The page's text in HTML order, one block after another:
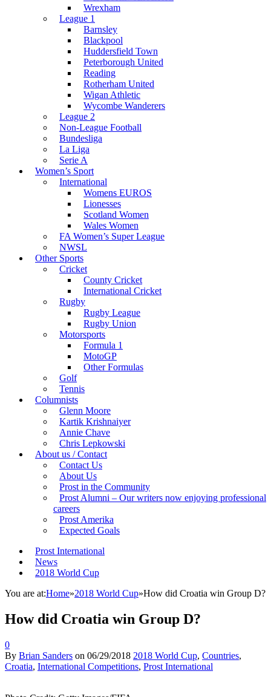
Wrexham
League 1
Barnsley
Blackpool
Huddersfield Town
Peterborough United
Reading
Rotherham United
Wigan Athletic
Wycombe Wanderers
League 2
Non-League Football
Bundesliga
La Liga
Serie A
Women’s Sport
International
Womens EUROS
Lionesses
Scotland Women
Wales Women
FA Women’s Super League
NWSL
Other Sports
Cricket
County Cricket
International Cricket
Rugby
Rugby League
Rugby Union
Motorsports
Formula 1
MotoGP
Other Formulas
Golf
Tennis
Columnists
Glenn Moore
Kartik Krishnaiyer
Annie Chave
Chris Lepkowski
About us / Contact
Contact Us
About Us
Prost in the Community
Prost Alumni – Our writers now enjoying professional
careers
Prost Amerika
Expected Goals
Prost International
News
2018 World Cup
You are at:Home»2018 World Cup»How did Croatia win Group D?
How did Croatia win Group D?
0
By Brian Sanders on 06/29/2018 2018 World Cup, Countries,
Croatia, International Competitions, Prost International